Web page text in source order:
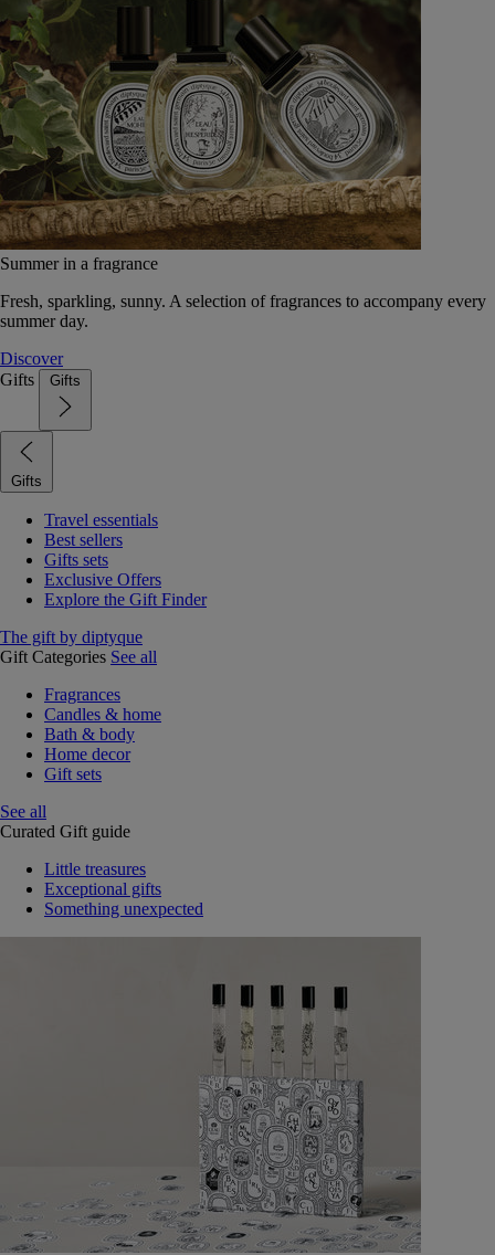
Summer in a fragrance
Fresh, sparkling, sunny. A selection of fragrances to accompany every
summer day.
Discover
Gifts
Gifts
Gifts
Travel essentials
Best sellers
Gifts sets
Exclusive Offers
Explore the Gift Finder
The gift by diptyque
Gift Categories See all
Fragrances
Candles & home
Bath & body
Home decor
Gift sets
See all
Curated Gift guide
Little treasures
Exceptional gifts
Something unexpected